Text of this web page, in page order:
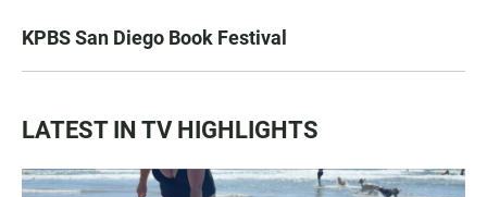
KPBS San Diego Book Festival
LATEST IN TV HIGHLIGHTS